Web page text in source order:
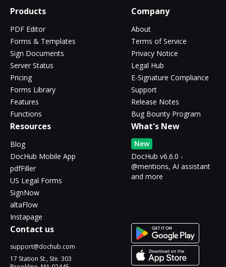
Products
PDF Editor
Forms & Templates
Sign Documents
Server Status
Pricing
Forms Library
Features
Functions
Company
About
Terms of Service
Privacy Notice
Legal Hub
E-Signature Compliance
Support
Release Notes
Bug Bounty Program
Resources
Blog
DocHub Mobile App
pdfFiller
US Legal Forms
SignNow
altaFlow
Instapage
What's New
New
DocHub v6.6.0 -
@mentions, AI assistant
and more
Contact us
support@dochub.com
17 Station St., Ste. 303